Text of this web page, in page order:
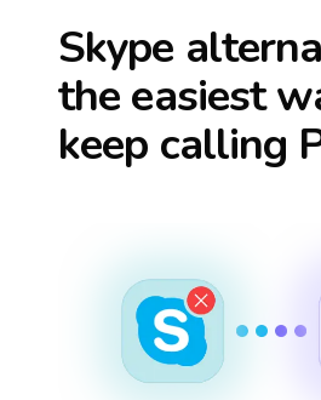
Skype
the easiest
keep calling